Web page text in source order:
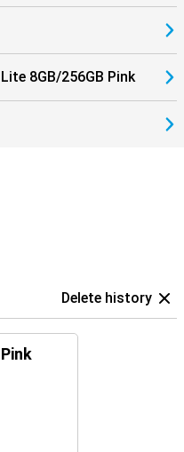
8GB/256GB Pink
Delete history